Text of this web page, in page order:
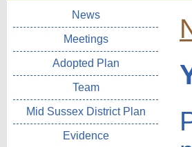
News
Meetings
Adopted Plan
Team
Mid Sussex District Plan
Evidence